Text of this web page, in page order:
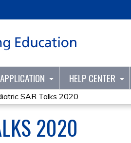
HELP CENTER
SAR Talks 2020
2020